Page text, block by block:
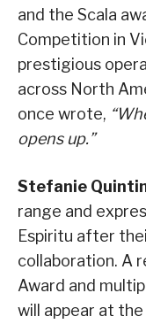
and the Scala
Competition in
prestigious
across North
once wrote,
opens up.”
Stefanie
range and
Espiritu after
collaboration. A
Award and
will appear at the